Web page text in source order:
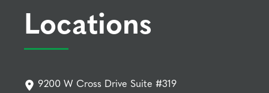
Locations
9200 W Cross Drive Suite #319